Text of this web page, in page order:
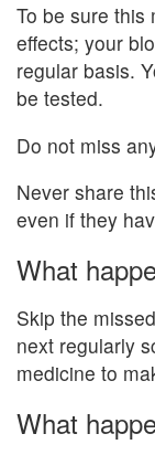
To be sure this
effects; your
regular basis.
be tested.
Do not miss
Never share
even if they
What
Skip the
next regularly
medicine to
What